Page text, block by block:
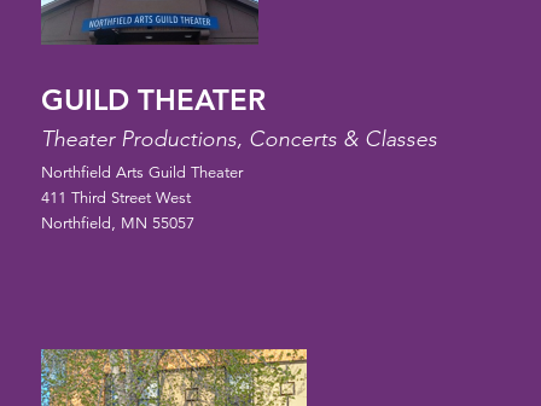
GUILD THEATER
Theater Productions, Concerts & Classes
Northfield Arts Guild Theater
411 Third Street West
Northfield, MN 55057